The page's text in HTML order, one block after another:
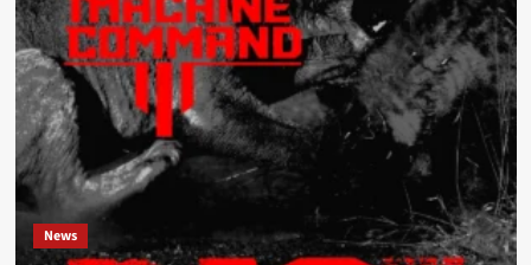
News